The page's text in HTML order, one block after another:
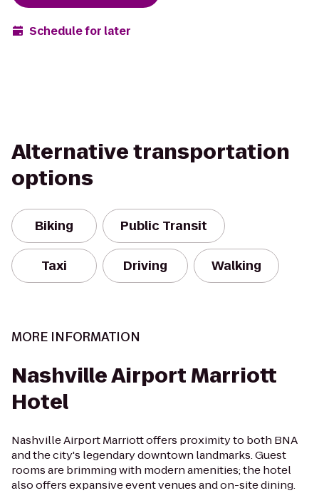
Schedule for later
Alternative transportation
options
Biking Public Transit
Taxi Driving Walking
MORE INFORMATION
Nashville Airport Marriott
Hotel
Nashville Airport Marriott offers proximity to both BNA
and the city's legendary downtown landmarks. Guest
rooms are brimming with modern amenities; the hotel
also offers expansive event venues and on-site dining.